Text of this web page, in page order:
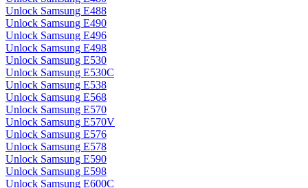
Unlock Samsung E488
Unlock Samsung E490
Unlock Samsung E496
Unlock Samsung E498
Unlock Samsung E530
Unlock Samsung E530C
Unlock Samsung E538
Unlock Samsung E568
Unlock Samsung E570
Unlock Samsung E570V
Unlock Samsung E576
Unlock Samsung E578
Unlock Samsung E590
Unlock Samsung E598
Unlock Samsung E600C